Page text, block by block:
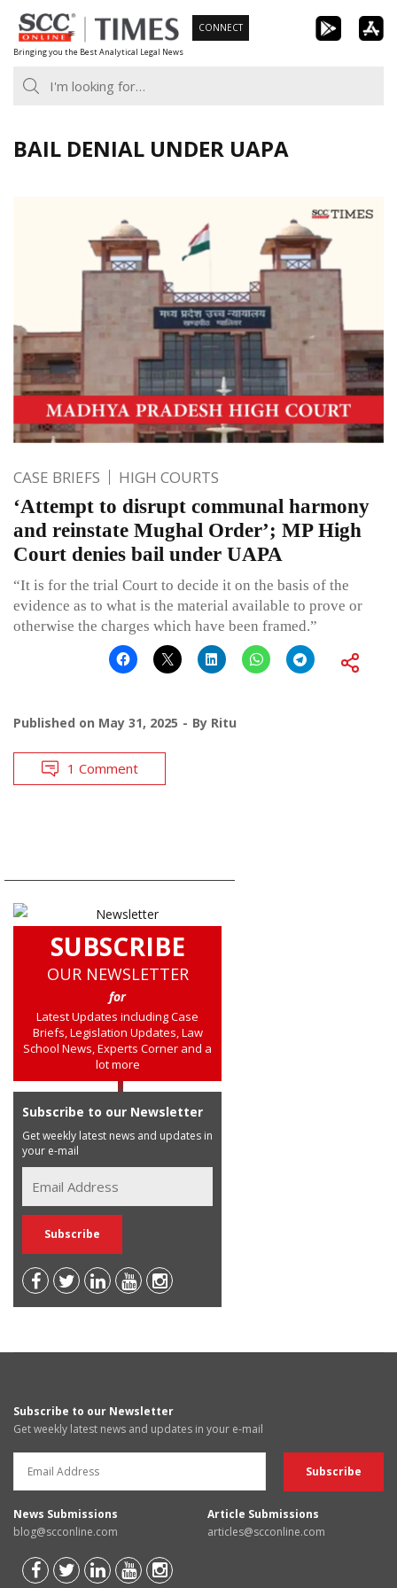
Skip
to
content
Bringing you the Best Analytical Legal News
CONNECT
BAIL DENIAL UNDER UAPA
CASE BRIEFS HIGH COURTS
‘Attempt to disrupt communal harmony
and reinstate Mughal Order’; MP High
Court denies bail under UAPA
“It is for the trial Court to decide it on the basis of the
evidence as to what is the material available to prove or
otherwise the charges which have been framed.”
Published on May 31, 2025 By Ritu
1 Comment
SUBSCRIBE
OUR NEWSLETTER
for
Latest Updates including Case
Briefs, Legislation Updates, Law
School News, Experts Corner and a
lot more
Subscribe to our Newsletter
Get weekly latest news and updates in
your e-mail
Subscribe to our Newsletter
Get weekly latest news and updates in your e-mail
News Submissions
blog@scconline.com
Article Submissions
articles@scconline.com